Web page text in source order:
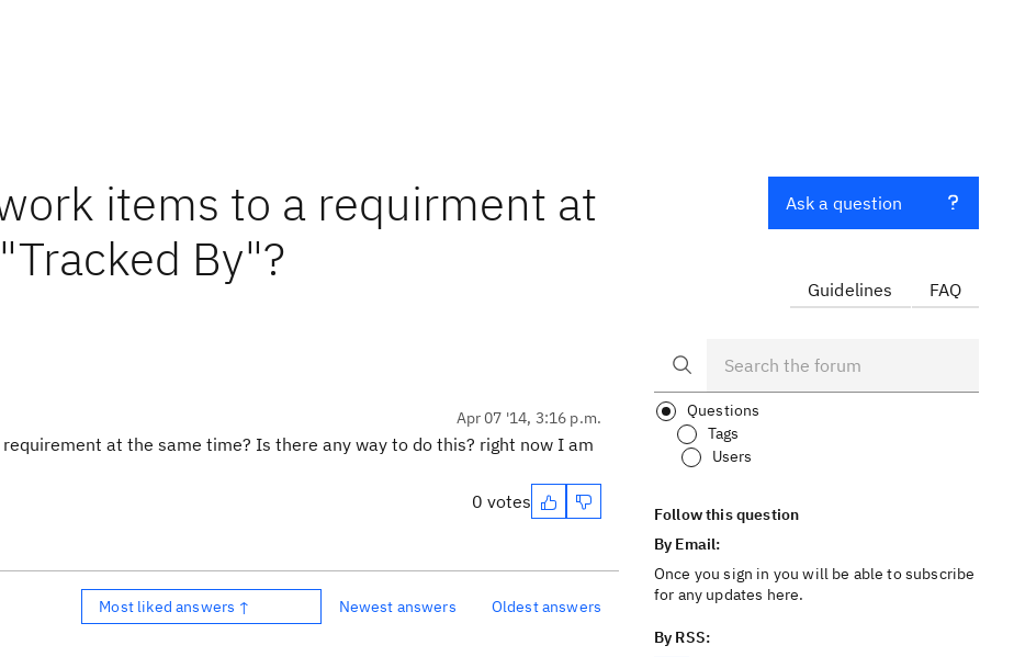
items to a requirment at
By"?
Apr 07 '14, 3:16 p.m.
at the same time? Is there any way to do this? right now I am
0 votes
Most liked answers ↑ Newest answers Oldest answers
Ask a question
Guidelines FAQ
Questions
Tags
Users
Follow this question
By Email:
Once you sign in you will be able to subscribe
for any updates here.
By RSS: